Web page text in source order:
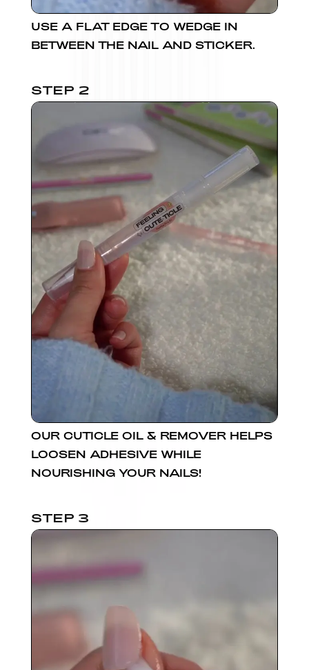
USE A FLAT EDGE TO WEDGE IN
BETWEEN THE NAIL AND STICKER.
STEP 2
OUR CUTICLE OIL & REMOVER HELPS
LOOSEN ADHESIVE WHILE
NOURISHING YOUR NAILS!
STEP 3